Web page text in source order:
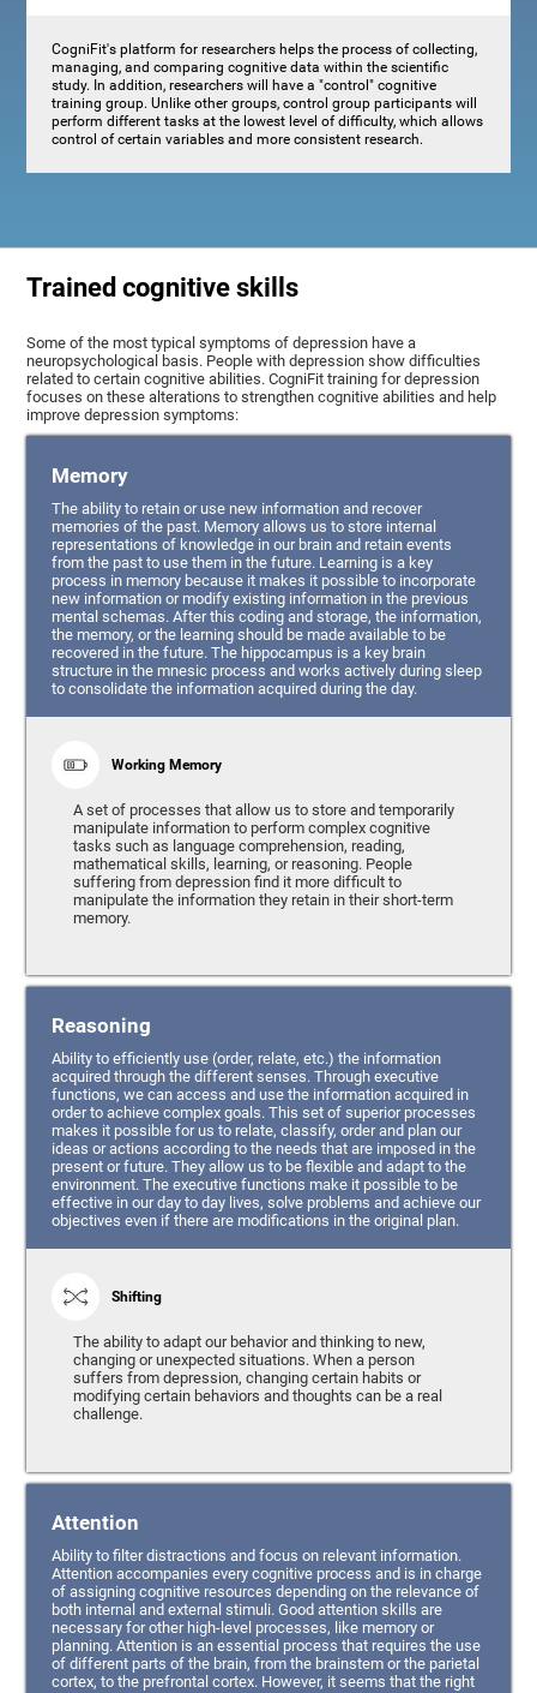
CogniFit's platform for researchers helps the process of collecting,
managing, and comparing cognitive data within the scientific
study. In addition, researchers will have a "control" cognitive
training group. Unlike other groups, control group participants will
perform different tasks at the lowest level of difficulty, which allows
control of certain variables and more consistent research.
Trained cognitive skills
Some of the most typical symptoms of depression have a
neuropsychological basis. People with depression show difficulties
related to certain cognitive abilities. CogniFit training for depression
focuses on these alterations to strengthen cognitive abilities and help
improve depression symptoms:
Memory
The ability to retain or use new information and recover
memories of the past. Memory allows us to store internal
representations of knowledge in our brain and retain events
from the past to use them in the future. Learning is a key
process in memory because it makes it possible to incorporate
new information or modify existing information in the previous
mental schemas. After this coding and storage, the information,
the memory, or the learning should be made available to be
recovered in the future. The hippocampus is a key brain
structure in the mnesic process and works actively during sleep
to consolidate the information acquired during the day.
Working Memory
A set of processes that allow us to store and temporarily
manipulate information to perform complex cognitive
tasks such as language comprehension, reading,
mathematical skills, learning, or reasoning. People
suffering from depression find it more difficult to
manipulate the information they retain in their short-term
memory.
Reasoning
Ability to efficiently use (order, relate, etc.) the information
acquired through the different senses. Through executive
functions, we can access and use the information acquired in
order to achieve complex goals. This set of superior processes
makes it possible for us to relate, classify, order and plan our
ideas or actions according to the needs that are imposed in the
present or future. They allow us to be flexible and adapt to the
environment. The executive functions make it possible to be
effective in our day to day lives, solve problems and achieve our
objectives even if there are modifications in the original plan.
Shifting
The ability to adapt our behavior and thinking to new,
changing or unexpected situations. When a person
suffers from depression, changing certain habits or
modifying certain behaviors and thoughts can be a real
challenge.
Attention
Ability to filter distractions and focus on relevant information.
Attention accompanies every cognitive process and is in charge
of assigning cognitive resources depending on the relevance of
both internal and external stimuli. Good attention skills are
necessary for other high-level processes, like memory or
planning. Attention is an essential process that requires the use
of different parts of the brain, from the brainstem or the parietal
cortex, to the prefrontal cortex. However, it seems that the right